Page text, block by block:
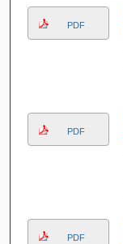
PDF
PDF
PDF